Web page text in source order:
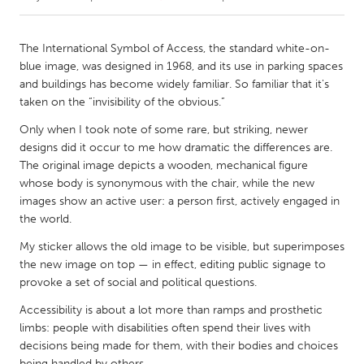
Amherstburg
Kingston
Kitchener-Waterloo
New Glasgow
South Shore
Toronto
MALAYSIA
Kuala Lumpur
NETHERLANDS
Leiden
Rotterdam
Utrecht
The International Symbol of Access, the standard white-on-
blue image, was designed in 1968, and its use in parking spaces
and buildings has become widely familiar. So familiar that it's
taken on the “invisibility of the obvious.”
Only when I took note of some rare, but striking, newer
designs did it occur to me how dramatic the differences are.
The original image depicts a wooden, mechanical figure
whose body is synonymous with the chair, while the new
images show an active user: a person first, actively engaged in
the world.
My sticker allows the old image to be visible, but superimposes
the new image on top — in effect, editing public signage to
provoke a set of social and political questions.
Accessibility is about a lot more than ramps and prosthetic
limbs: people with disabilities often spend their lives with
decisions being made for them, with their bodies and choices